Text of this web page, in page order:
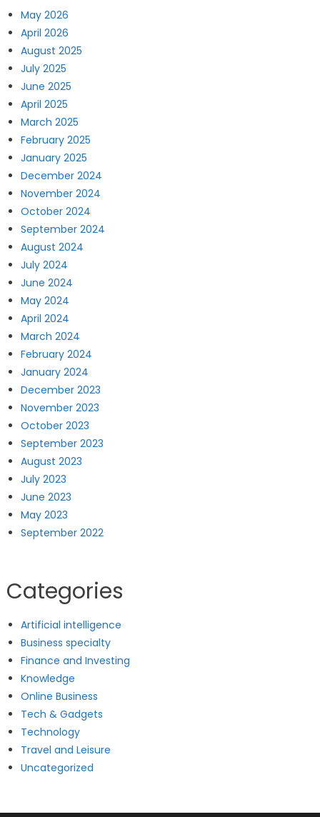
May 2026
April 2026
August 2025
July 2025
June 2025
April 2025
March 2025
February 2025
January 2025
December 2024
November 2024
October 2024
September 2024
August 2024
July 2024
June 2024
May 2024
April 2024
March 2024
February 2024
January 2024
December 2023
November 2023
October 2023
September 2023
August 2023
July 2023
June 2023
May 2023
September 2022
Categories
Artificial intelligence
Business specialty
Finance and Investing
Knowledge
Online Business
Tech & Gadgets
Technology
Travel and Leisure
Uncategorized